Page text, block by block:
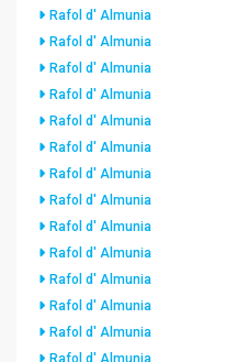
Rafol d' Almunia
Rafol d' Almunia
Rafol d' Almunia
Rafol d' Almunia
Rafol d' Almunia
Rafol d' Almunia
Rafol d' Almunia
Rafol d' Almunia
Rafol d' Almunia
Rafol d' Almunia
Rafol d' Almunia
Rafol d' Almunia
Rafol d' Almunia
Rafol d' Almunia